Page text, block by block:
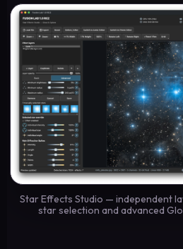
Star Effects Studio — independent
star selection and advanced